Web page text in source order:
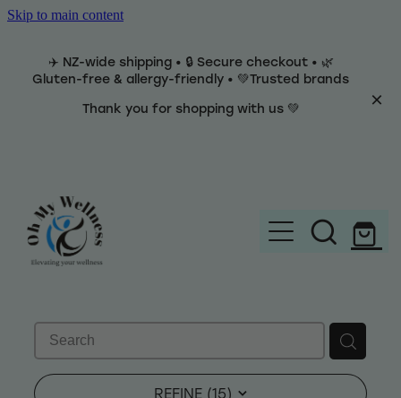
Skip to main content
✈️ NZ-wide shipping • 🔒 Secure checkout • 🌿
Gluten-free & allergy-friendly • 💚Trusted brands
Thank you for shopping with us 💚
Brands
REFINE (15)